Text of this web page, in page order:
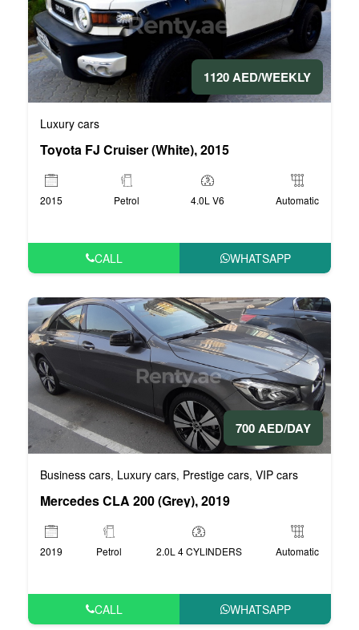
1120 AED/WEEKLY
Luxury cars
Toyota FJ Cruiser (White), 2015
2015 Petrol 4.0L V6 Automatic
CALL WHATSAPP
700 AED/DAY
Business cars, Luxury cars, Prestige cars, VIP cars
Mercedes CLA 200 (Grey), 2019
2019 Petrol 2.0L 4 CYLINDERS Automatic
CALL WHATSAPP